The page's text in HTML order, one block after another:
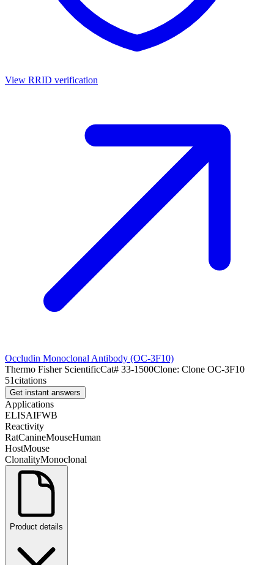
View RRID verification
Occludin Monoclonal Antibody (OC-3F10)
Thermo Fisher ScientificCat# 33-1500Clone: Clone OC-3F10
51citations
Get instant answers
Applications
ELISAIFWB
Reactivity
RatCanineMouseHuman
HostMouse
ClonalityMonoclonal
Product details